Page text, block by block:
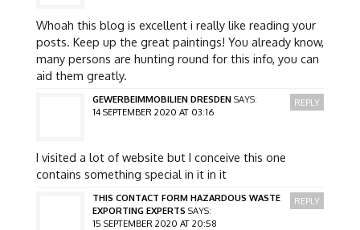
Whoah this blog is excellent i really like reading your
posts. Keep up the great paintings! You already know,
many persons are hunting round for this info, you can
aid them greatly.
GEWERBEIMMOBILIEN DRESDEN SAYS:
14 SEPTEMBER 2020 AT 03:16
I visited a lot of website but I conceive this one
contains something special in it in it
REPLY
THIS CONTACT FORM HAZARDOUS WASTE
EXPORTING EXPERTS SAYS:
15 SEPTEMBER 2020 AT 20:58
REPLY